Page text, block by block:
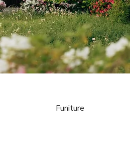
Funiture